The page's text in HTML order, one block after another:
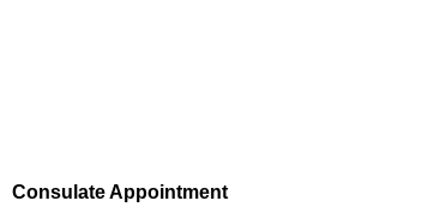
Consulate Appointment